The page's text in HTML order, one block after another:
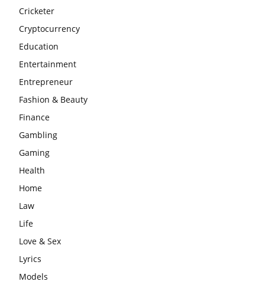
Cricketer
Cryptocurrency
Education
Entertainment
Entrepreneur
Fashion & Beauty
Finance
Gambling
Gaming
Health
Home
Law
Life
Love & Sex
Lyrics
Models